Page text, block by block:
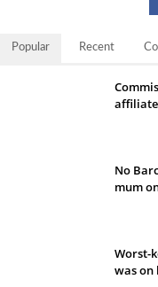
Popular Recent
No
mum
Worst-
was on